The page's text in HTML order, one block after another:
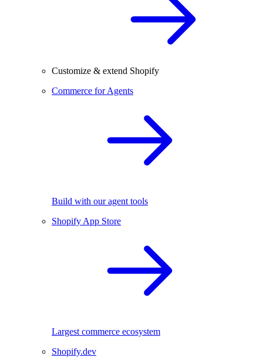
Customize & extend Shopify
Commerce for Agents
Build with our agent tools
Shopify App Store
Largest commerce ecosystem
Shopify.dev